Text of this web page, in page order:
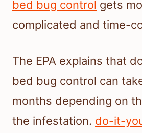
bed bug control gets
complicated and time-
The EPA explains that
bed bug control can
months depending on
the infestation. do-it-